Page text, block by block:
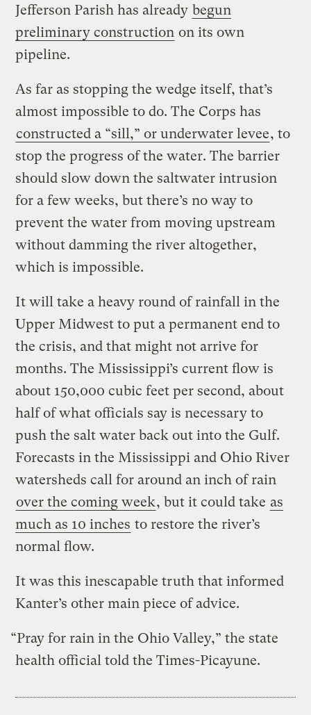
Jefferson Parish has already begun
preliminary construction on its own
pipeline.
As far as stopping the wedge itself, that’s
almost impossible to do. The Corps has
constructed a “sill,” or underwater levee, to
stop the progress of the water. The barrier
should slow down the saltwater intrusion
for a few weeks, but there’s no way to
prevent the water from moving upstream
without damming the river altogether,
which is impossible.
It will take a heavy round of rainfall in the
Upper Midwest to put a permanent end to
the crisis, and that might not arrive for
months. The Mississippi’s current flow is
about 150,000 cubic feet per second, about
half of what officials say is necessary to
push the salt water back out into the Gulf.
Forecasts in the Mississippi and Ohio River
watersheds call for around an inch of rain
over the coming week, but it could take as
much as 10 inches to restore the river’s
normal flow.
It was this inescapable truth that informed
Kanter’s other main piece of advice.
“Pray for rain in the Ohio Valley,” the state
health official told the Times-Picayune.